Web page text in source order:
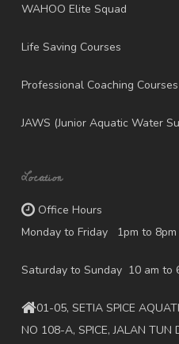
WAHOO Elite Squad
Life Saving Courses
Professional Coaching Courses
JAWS (Junior Aquatic Water
Location
Office Hours
Monday to Friday 1pm to 8pm
Saturday to Sunday 10 am to
01-05, SETIA SPICE
NO 108-A, SPICE, JALAN TUN